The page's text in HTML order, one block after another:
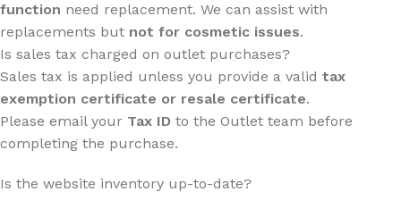
function need replacement. We can assist with
replacements but not for cosmetic issues.
Is sales tax charged on outlet purchases?
Sales tax is applied unless you provide a valid tax
exemption certificate or resale certificate.
Please email your Tax ID to the Outlet team before
completing the purchase.
Is the website inventory up-to-date?